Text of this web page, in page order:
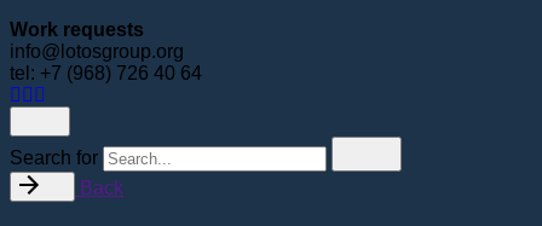
Work requests
info@lotosgroup.org
tel: +7 (968) 726 40 64
Search for
Back